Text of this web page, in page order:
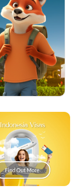
Indonesia Visas
Find Out More